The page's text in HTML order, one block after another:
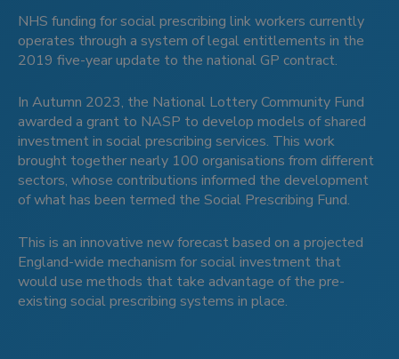
NHS funding for social prescribing link workers currently
operates through a system of legal entitlements in the
2019 five-year update to the national GP contract.
In Autumn 2023, the National Lottery Community Fund
awarded a grant to NASP to develop models of shared
investment in social prescribing services. This work
brought together nearly 100 organisations from different
sectors, whose contributions informed the development
of what has been termed the Social Prescribing Fund.
This is an innovative new forecast based on a projected
England-wide mechanism for social investment that
would use methods that take advantage of the pre-
existing social prescribing systems in place.